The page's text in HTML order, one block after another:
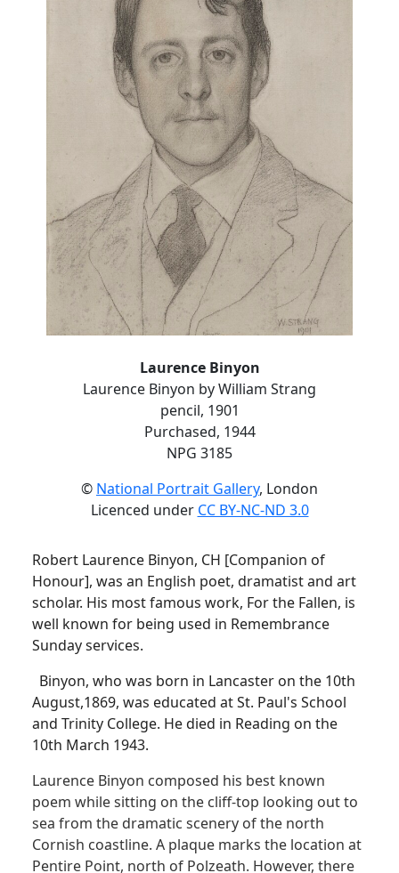
Laurence Binyon
Laurence Binyon by William Strang
pencil, 1901
Purchased, 1944
NPG 3185
© National Portrait Gallery, London
Licenced under CC BY-NC-ND 3.0
Robert Laurence Binyon, CH [Companion of
Honour], was an English poet, dramatist and art
scholar. His most famous work, For the Fallen, is
well known for being used in Remembrance
Sunday services.
Binyon, who was born in Lancaster on the 10th
August,1869, was educated at St. Paul's School
and Trinity College. He died in Reading on the
10th March 1943.
Laurence Binyon composed his best known
poem while sitting on the cliff-top looking out to
sea from the dramatic scenery of the north
Cornish coastline. A plaque marks the location at
Pentire Point, north of Polzeath. However, there